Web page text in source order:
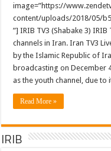
image=”https://
content/uploads/2018/05/
”] IRIB TV3 (Shabake 3)
channels in Iran. Iran TV3
by the Islamic Republic of
broadcasting on December
as the youth channel, due to
Read More »
IRIB